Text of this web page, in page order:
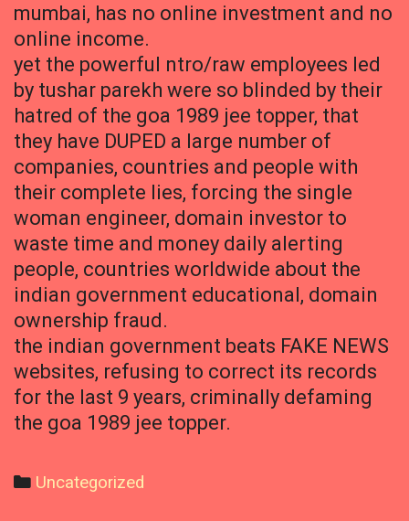
mumbai, has no online investment and no
online income.
yet the powerful ntro/raw employees led
by tushar parekh were so blinded by their
hatred of the goa 1989 jee topper, that
they have DUPED a large number of
companies, countries and people with
their complete lies, forcing the single
woman engineer, domain investor to
waste time and money daily alerting
people, countries worldwide about the
indian government educational, domain
ownership fraud.
the indian government beats FAKE NEWS
websites, refusing to correct its records
for the last 9 years, criminally defaming
the goa 1989 jee topper.
Categories
Uncategorized